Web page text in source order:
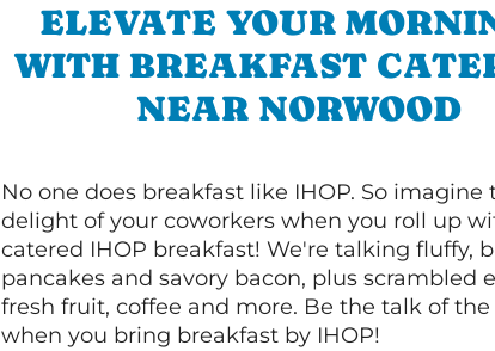
ELEVATE YOUR
WITH BREAKFAST
NEAR NORWOOD
No one does breakfast like IHOP. So imagine
delight of your coworkers when you roll up
catered IHOP breakfast! We're talking fluffy,
pancakes and savory bacon, plus scrambled
fresh fruit, coffee and more. Be the talk of the
when you bring breakfast by IHOP!